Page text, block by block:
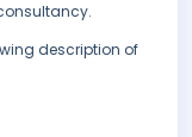
description of